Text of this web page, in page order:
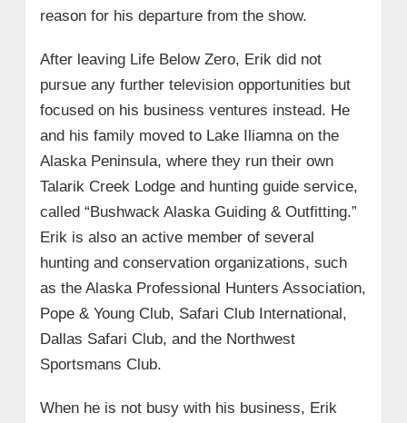
reason for his departure from the show.
After leaving Life Below Zero, Erik did not
pursue any further television opportunities but
focused on his business ventures instead. He
and his family moved to Lake Iliamna on the
Alaska Peninsula, where they run their own
Talarik Creek Lodge and hunting guide service,
called “Bushwack Alaska Guiding & Outfitting.”
Erik is also an active member of several
hunting and conservation organizations, such
as the Alaska Professional Hunters Association,
Pope & Young Club, Safari Club International,
Dallas Safari Club, and the Northwest
Sportsmans Club.
When he is not busy with his business, Erik